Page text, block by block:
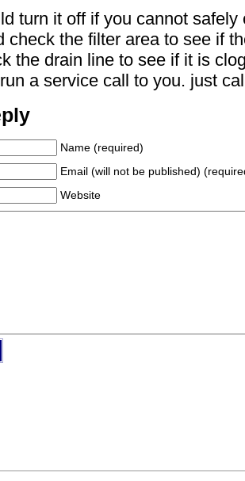
turn it off if you cannot safely
check the filter area to see if
the drain line to see if it is
a service call to you. just
Name (required)
Email (will not be published)
Website